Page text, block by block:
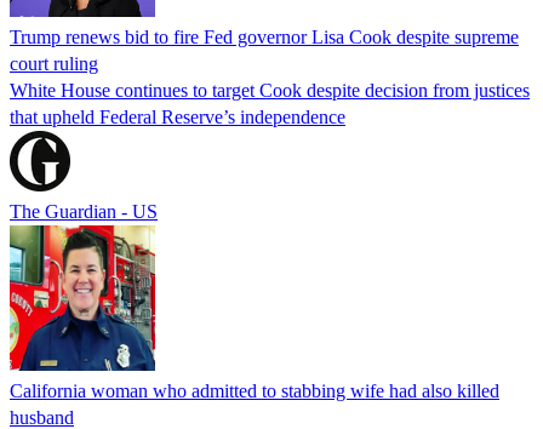
Trump renews bid to fire Fed governor Lisa Cook despite supreme
court ruling
White House continues to target Cook despite decision from justices
that upheld Federal Reserve’s independence
The Guardian - US
California woman who admitted to stabbing wife had also killed
husband